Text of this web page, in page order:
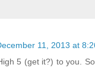
11, 2013 at
5 (get it?) to you.